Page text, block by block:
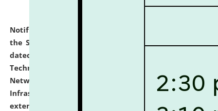
Notification dated: July 10, 2026,
the SNIQ No. NLUJAA/ADMIN/F/IT-AUDIT/2026/42/606
dated 26-06-2026 for Comprehensive Information
Technology (IT), Information Security, Cyber Security,
Network, Digital Asset, Website, Email, ERP and CCTV
Infrastructure Audit of NLUJA, Assam has been
extended.